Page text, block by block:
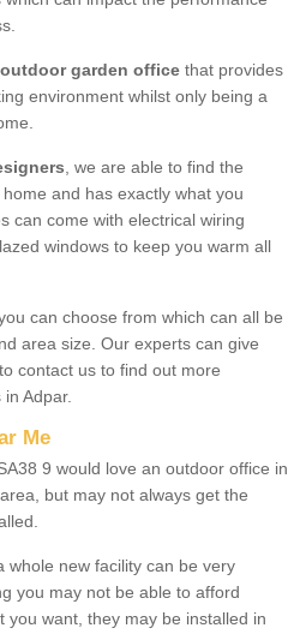
outdoor garden office that provides
environment whilst only being a
, we are able to find the
and has exactly what you
can come with electrical wiring
windows to keep you warm all
can choose from which can all be
area size. Our experts can give
contact us to find out more
Adpar.
Me
9 would love an outdoor office in
but may not always get the
whole new facility can be very
you may not be able to afford
you want, they may be installed in